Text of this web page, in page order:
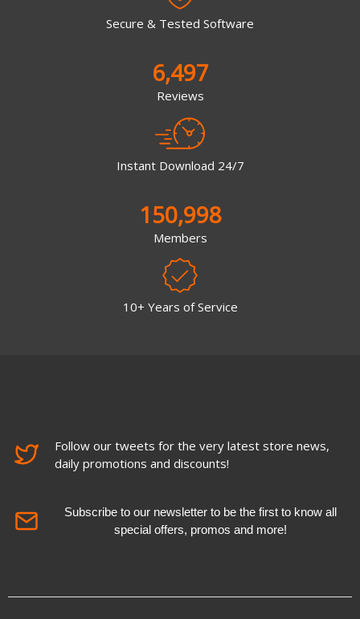
Secure & Tested Software
6,497
Reviews
Instant Download 24/7
150,998
Members
10+ Years of Service
Follow our tweets for the very latest store news,
daily promotions and discounts!
Subscribe to our newsletter to be the first to know all
special offers, promos and more!